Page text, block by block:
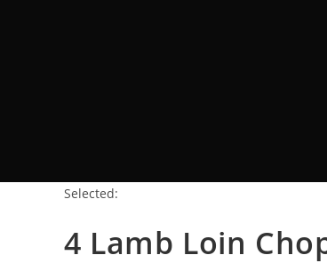
Selected:
4 Lamb Loin